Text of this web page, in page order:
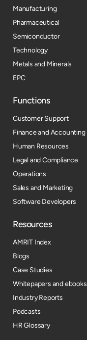
Manufacturing
Pharmaceutical
Semiconductor
Technology
Metals and Minerals
EPC
Functions
Customer Support
Finance and Accounting
Human Resources
Legal and Compliance
Operations
Sales and Marketing
Software Developers
Resources​
AMRIT Index
Blogs
Case Studies
Whitepapers and ebooks
Industry Reports
Podcasts
HR Glossary